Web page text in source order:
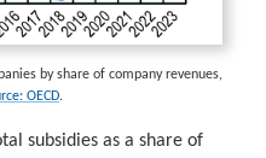
by share of company revenues,
OECD.
subsidies as a share of